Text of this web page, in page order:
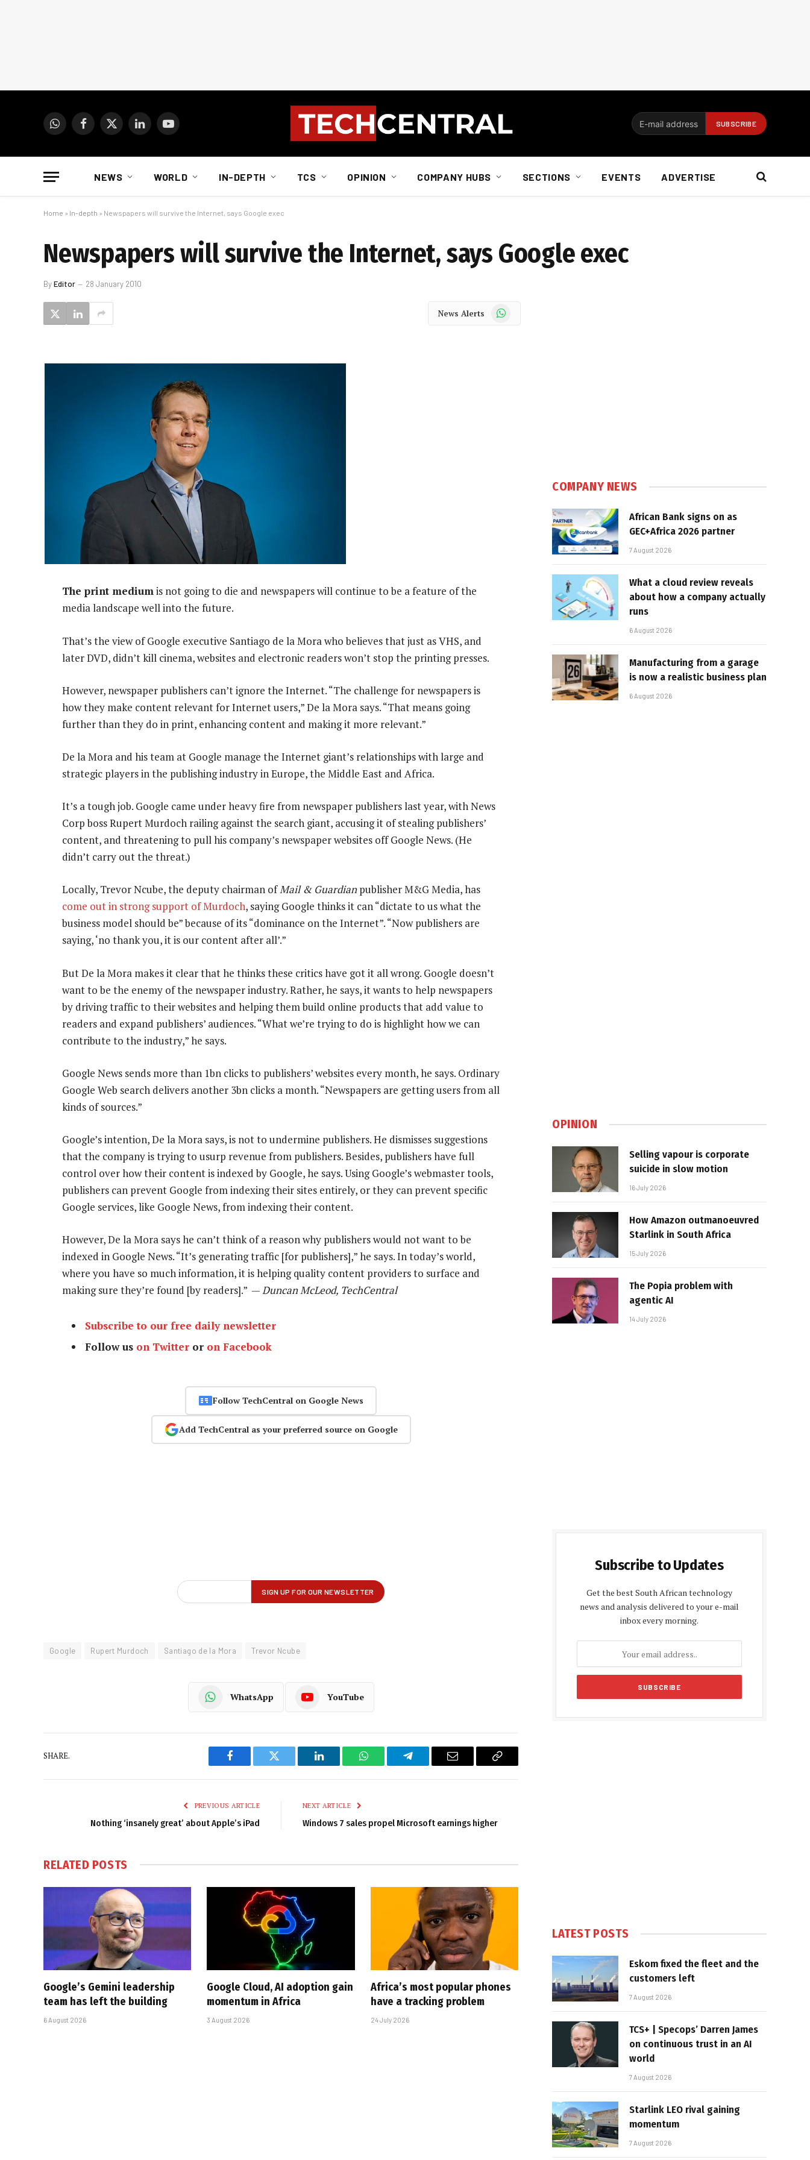
WhatsAppFacebook
X
LinkedInYouTube
NEWS WORLD IN-DEPTH TCS OPINION COMPANY HUBS SECTIONS EVENTS ADVERTISE
Home » In-depth » Newspapers will survive the Internet, says Google exec
Newspapers will survive the Internet, says Google exec
ByEditor 28 January 2010
News Alerts WhatsApp
The print mediumis not going to die and newspapers will continue to be a feature of the
media landscape well into the future.
That’s the view of Google executive Santiago de la Mora who believes that just as VHS, and
later DVD, didn’t kill cinema, websites and electronic readers won’t stop the printing presses.
However, newspaper publishers can’t ignore the Internet. “The challenge for newspapers is
how they make content relevant for Internet users,” De la Mora says. “That means going
further than they do in print, enhancing content and making it more relevant.”
De la Mora and his team at Google manage the Internet giant’s relationships with large and
strategic players in the publishing industry in Europe, the Middle East and Africa.
It’s a tough job. Google came under heavy fire from newspaper publishers last year, with News
Corp boss Rupert Murdoch railing against the search giant, accusing it of stealing publishers’
content, and threatening to pull his company’s newspaper websites off Google News. (He
didn’t carry out the threat.)
Locally, Trevor Ncube, the deputy chairman ofMail & Guardianpublisher M&G Media, has
come out in strong support of Murdoch, saying Google thinks it can “dictate to us what the
business model should be” because of its “dominance on the Internet”. “Now publishers are
saying, ‘no thank you, it is our content after all’.”
But De la Mora makes it clear that he thinks these critics have got it all wrong. Google doesn’t
want to be the enemy of the newspaper industry. Rather, he says, it wants to help newspapers
by driving traffic to their websites and helping them build online products that add value to
readers and expand publishers’ audiences. “What we’re trying to do is highlight how we can
contribute to the industry,” he says.
Google News sends more than 1bn clicks to publishers’ websites every month, he says. Ordinary
Google Web search delivers another 3bn clicks a month. “Newspapers are getting users from all
kinds of sources.”
Google’s intention, De la Mora says, is not to undermine publishers. He dismisses suggestions
that the company is trying to usurp revenue from publishers. Besides, publishers have full
control over how their content is indexed by Google, he says. Using Google’s webmaster tools,
publishers can prevent Google from indexing their sites entirely, or they can prevent specific
Google services, like Google News, from indexing their content.
However, De la Mora says he can’t think of a reason why publishers would not want to be
indexed in Google News. “It’s generating traffic [for publishers],” he says. In today’s world,
where you have so much information, it is helping quality content providers to surface and
making sure they’re found [by readers].” —Duncan McLeod, TechCentral
Subscribe to our free daily newsletter
Follow us on Twitter or on Facebook
Follow TechCentral on Google News
Add TechCentral as your preferred source on Google
Google Rupert Murdoch Santiago de la Mora Trevor Ncube
WhatsApp YouTube
SHARE.
Facebook Twitter LinkedIn WhatsAppTelegram Email
Copy
PREVIOUS ARTICLE
Nothing ‘insanely great’ about Apple’s iPad
NEXT ARTICLE
Windows 7 sales propel Microsoft earnings higher
RELATED POSTS
Google’s Gemini leadership
team has left the building
6 August 2026
Google Cloud, AI adoption gain
momentum in Africa
3 August 2026
Africa’s most popular phones
have a tracking problem
24 July 2026
COMPANY NEWS
African Bank signs on as
GEC+Africa 2026 partner
7 August 2026
What a cloud review reveals
about how a company actually
runs
6 August 2026
Manufacturing from a garage
is now a realistic business plan
6 August 2026
OPINION
Selling vapour is corporate
suicide in slow motion
16 July 2026
How Amazon outmanoeuvred
Starlink in South Africa
15 July 2026
The Popia problem with
agentic AI
14 July 2026
Subscribe to Updates
Get the best South African technology
news and analysis delivered to your e-mail
inbox every morning.
LATEST POSTS
Eskom fixed the fleet and the
customers left
7 August 2026
TCS+ | Specops’ Darren James
on continuous trust in an AI
world
7 August 2026
Starlink LEO rival gaining
momentum
7 August 2026